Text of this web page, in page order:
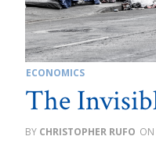
ECONOMICS
The
CHRISTOPHER RUFO